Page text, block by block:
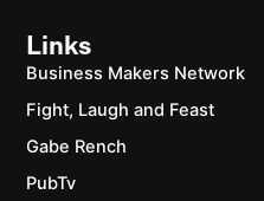
Links
Business Makers Network
Fight, Laugh and Feast
Gabe Rench
PubTv